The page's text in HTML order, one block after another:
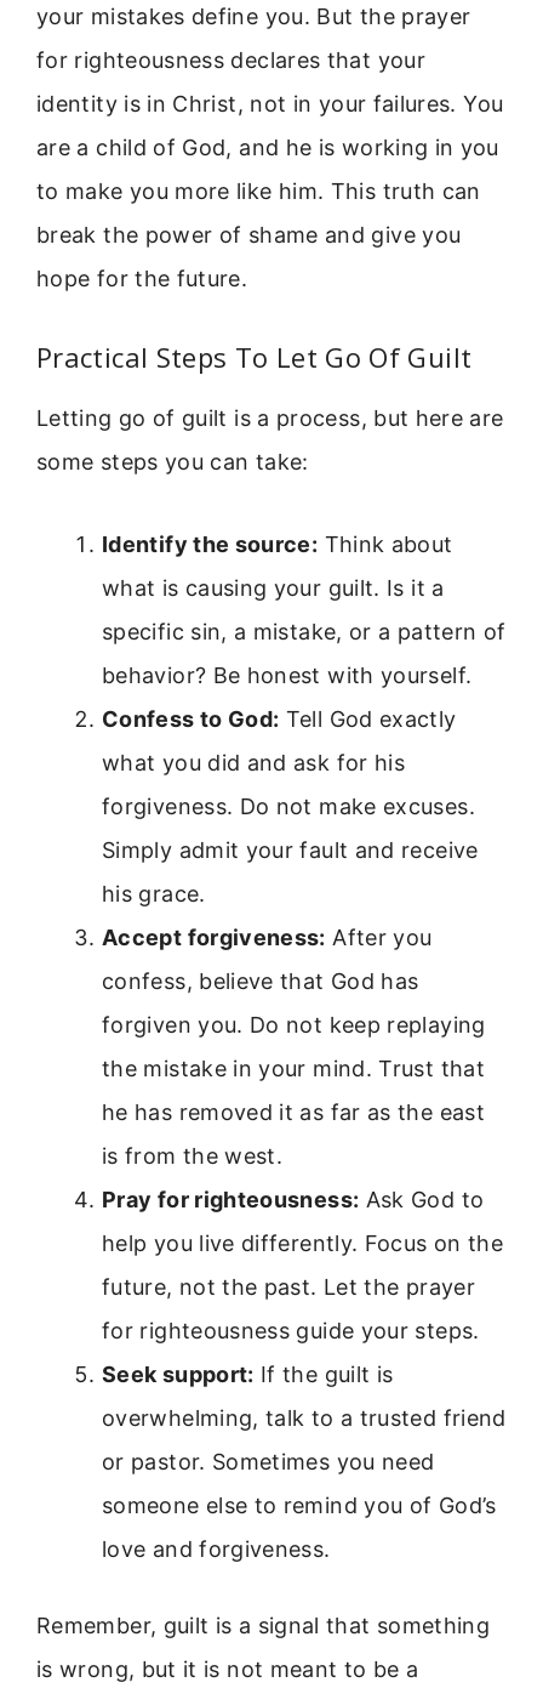
your mistakes define you. But the prayer
for righteousness declares that your
identity is in Christ, not in your failures. You
are a child of God, and he is working in you
to make you more like him. This truth can
break the power of shame and give you
hope for the future.
Practical Steps To Let Go Of Guilt
Letting go of guilt is a process, but here are
some steps you can take:
Identify the source: Think about
what is causing your guilt. Is it a
specific sin, a mistake, or a pattern of
behavior? Be honest with yourself.
Confess to God: Tell God exactly
what you did and ask for his
forgiveness. Do not make excuses.
Simply admit your fault and receive
his grace.
Accept forgiveness: After you
confess, believe that God has
forgiven you. Do not keep replaying
the mistake in your mind. Trust that
he has removed it as far as the east
is from the west.
Pray for righteousness: Ask God to
help you live differently. Focus on the
future, not the past. Let the prayer
for righteousness guide your steps.
Seek support: If the guilt is
overwhelming, talk to a trusted friend
or pastor. Sometimes you need
someone else to remind you of God’s
love and forgiveness.
Remember, guilt is a signal that something
is wrong, but it is not meant to be a